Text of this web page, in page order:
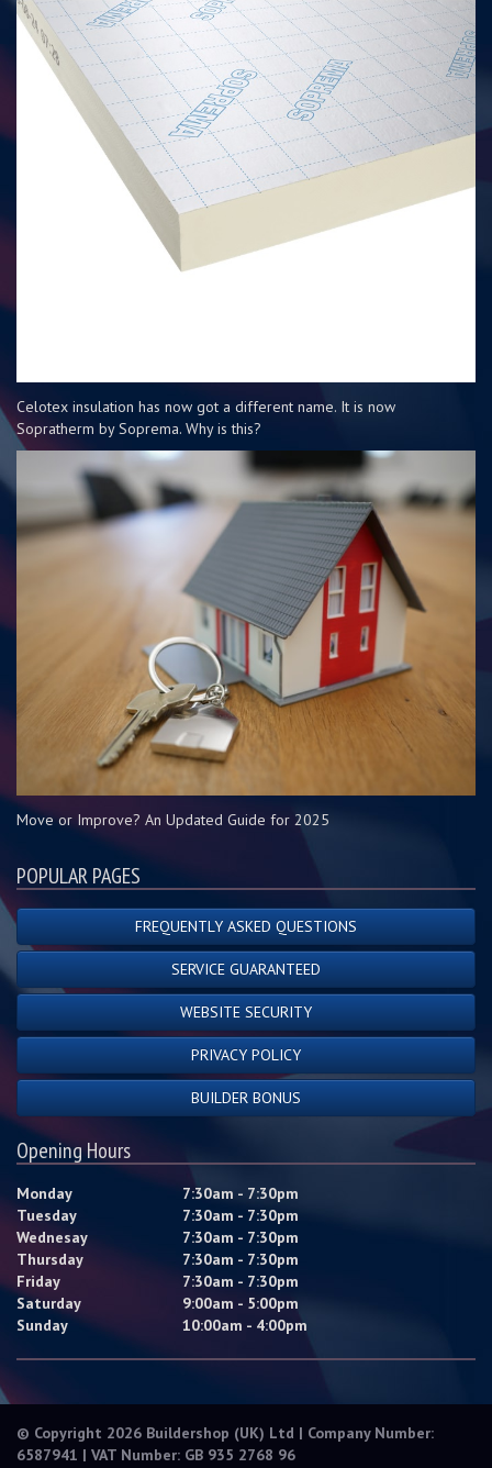
Celotex insulation has now got a different name. It is now
Sopratherm by Soprema. Why is this?
Move or Improve? An Updated Guide for 2025
POPULAR PAGES
FREQUENTLY ASKED QUESTIONS
SERVICE GUARANTEED
WEBSITE SECURITY
PRIVACY POLICY
BUILDER BONUS
Opening Hours
Monday
7:30am - 7:30pm
Tuesday
7:30am - 7:30pm
Wednesay
7:30am - 7:30pm
Thursday
7:30am - 7:30pm
Friday
7:30am - 7:30pm
Saturday
9:00am - 5:00pm
Sunday
10:00am - 4:00pm
© Copyright 2026 Buildershop (UK) Ltd | Company Number:
6587941 | VAT Number: GB 935 2768 96